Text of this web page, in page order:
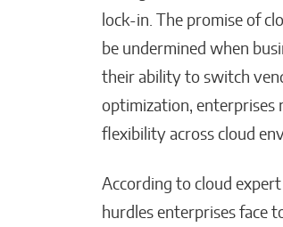
lock-in. The promise of
be undermined when
their ability to switch
optimization, enterprises
flexibility across cloud
According to cloud
hurdles enterprises face
Bridges of
Sultanate of
Forged Ties
Will Jones